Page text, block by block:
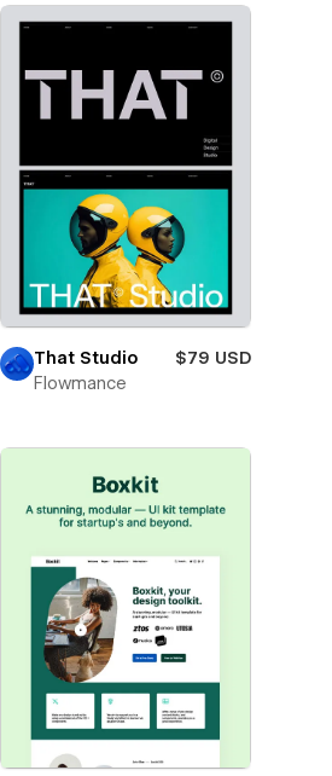
That Studio
$79 USD
Flowmance